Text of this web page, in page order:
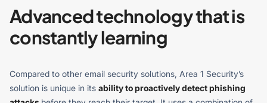
Advanced technology that is
constantly learning
Compared to other email security solutions, Area 1 Security’s
solution is unique in its ability to proactively detect phishing